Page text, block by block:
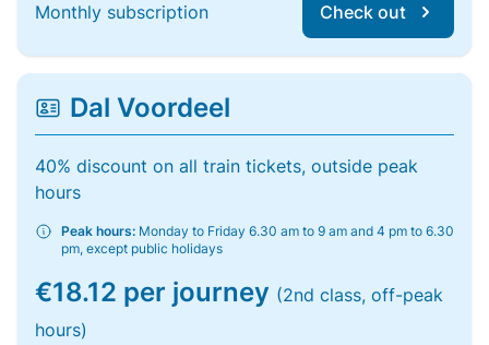
Monthly subscription Check out
Dal Voordeel
40% discount on all train tickets, outside peak
hours
Peak hours: Monday to Friday 6.30 am to 9 am and 4 pm to 6.30
pm, except public holidays
€18.12 per journey (2nd class, off-peak
hours)